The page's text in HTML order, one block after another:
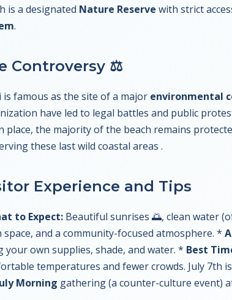
is a designated Nature Reserve with strict
.
Controversy ⚖️
is famous as the site of a major environmental
have led to legal battles and public
place, the majority of the beach remains
these last wild coastal areas .
Experience and Tips
to Expect: Beautiful sunrises 🌅, clean water
space, and a community-focused atmosphere. *
your own supplies, shade, and water. * Best
temperatures and fewer crowds. July 7th
Morning gathering (a counter-culture event)